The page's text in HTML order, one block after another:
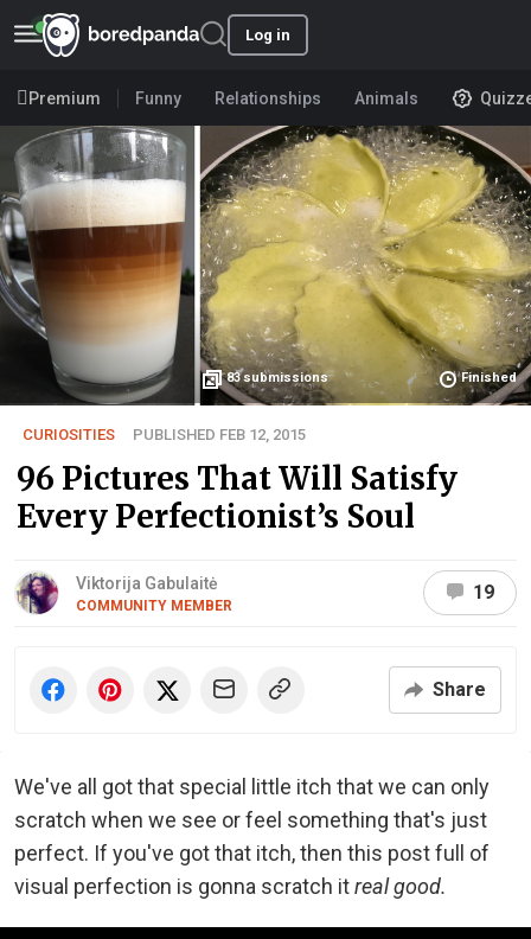
Log in
Premium Funny Relationships Animals
83submissions Finished
CURIOSITIES PUBLISHED FEB 12, 2015
96 Pictures That Will Satisfy
Every Perfectionist’s Soul
Viktorija Gabulaitė
COMMUNITY MEMBER
19
Share
We've all got that special little itch that we can only
scratch when we see or feel something that's just
perfect. If you've got that itch, then this post full of
visual perfection is gonna scratch itreal good.